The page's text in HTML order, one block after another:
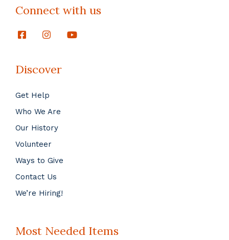
Connect with us
Discover
Get Help
Who We Are
Our History
Volunteer
Ways to Give
Contact Us
We’re Hiring!
Most Needed Items